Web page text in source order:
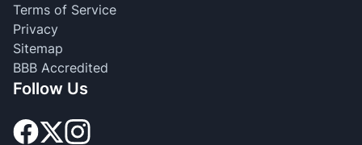
Terms of Service
Privacy
Sitemap
BBB Accredited
Follow Us